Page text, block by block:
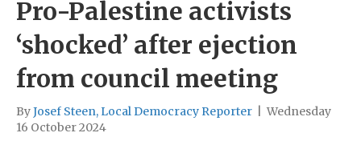
Pro-Palestine activists
‘shocked’ after ejection
from council meeting
ByJosef Steen, Local Democracy Reporter
Wednesday
16 October 2024